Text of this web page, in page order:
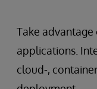
Take
applications.
cloud-,